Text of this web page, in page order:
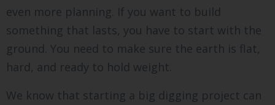
even more planning. If you want to build
something that lasts, you have to start with the
ground. You need to make sure the earth is flat,
hard, and ready to hold weight.
We know that starting a big digging project can